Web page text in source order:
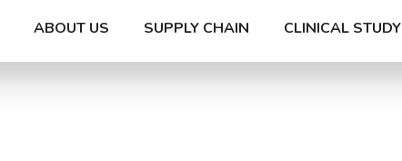
ABOUT US SUPPLY CHAIN CLINICAL STUDY